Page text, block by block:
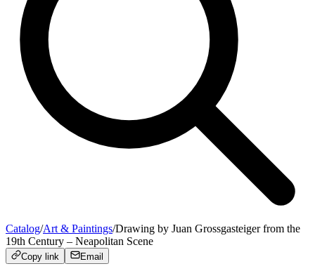
Catalog/Art & Paintings/Drawing by Juan Grossgasteiger from the
19th Century – Neapolitan Scene
Copy link Email